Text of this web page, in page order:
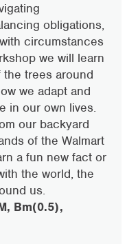
obligations,
circumstances
we will learn
the trees around
we adapt and
in our own lives.
our backyard
of the Walmart
a fun new fact or
the world, the
us.
Bm(0.5),